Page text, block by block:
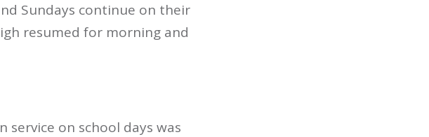
Sundays continue on their
resumed for morning and
on school days was